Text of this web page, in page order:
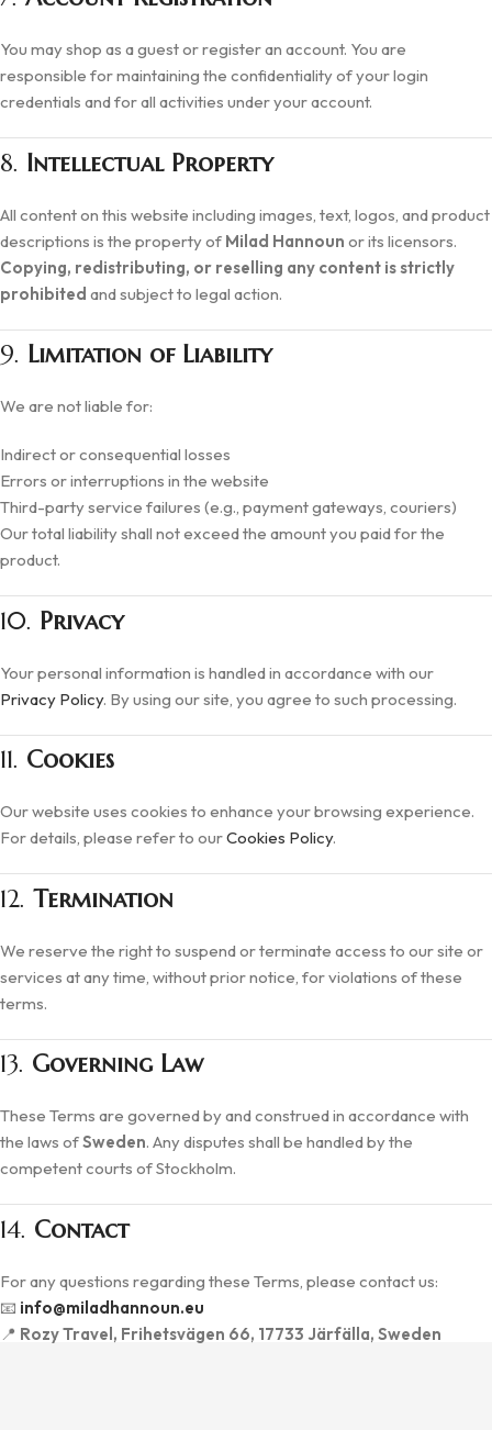
You may shop as a guest or register an account. You are
responsible for maintaining the confidentiality of your login
credentials and for all activities under your account.
8. Intellectual Property
All content on this website including images, text, logos, and product
descriptions is the property of Milad Hannoun or its licensors.
Copying, redistributing, or reselling any content is strictly
prohibited and subject to legal action.
9. Limitation of Liability
We are not liable for:
Indirect or consequential losses
Errors or interruptions in the website
Third-party service failures (e.g., payment gateways, couriers)
Our total liability shall not exceed the amount you paid for the
product.
10. Privacy
Your personal information is handled in accordance with our
Privacy Policy. By using our site, you agree to such processing.
11. Cookies
Our website uses cookies to enhance your browsing experience.
For details, please refer to ourCookies Policy.
12. Termination
We reserve the right to suspend or terminate access to our site or
services at any time, without prior notice, for violations of these
terms.
13. Governing Law
These Terms are governed by and construed in accordance with
the laws ofSweden. Any disputes shall be handled by the
competent courts of Stockholm.
14. Contact
For any questions regarding these Terms, please contact us:
📧 info@miladhannoun.eu
📍 Rozy Travel, Frihetsvägen 66, 17733 Järfälla, Sweden